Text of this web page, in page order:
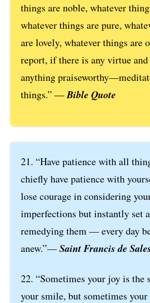
things are noble, whatever
whatever things are pure,
are lovely, whatever things are
report, if there is any virtue
anything
things.” ―Bible Quote
21. “Have patience with all
chiefly have patience with
lose courage in considering
imperfections but instantly set
remedying them — every day
anew.”—Saint Francis de
22. “Sometimes your joy is the
your smile, but sometimes